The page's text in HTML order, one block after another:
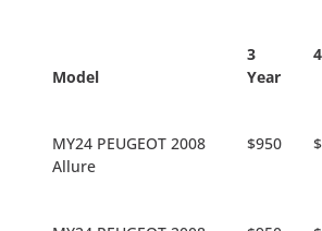
Model
3
Year
MY24 PEUGEOT 2008
Allure
$950